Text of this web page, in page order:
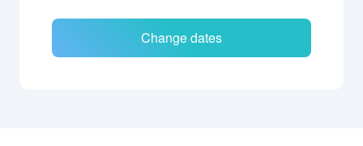
Change dates